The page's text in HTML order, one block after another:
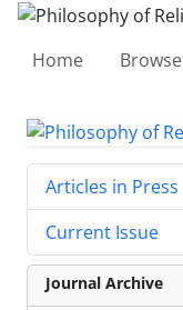
Home Browse
Articles in Press
Current Issue
Journal Archive